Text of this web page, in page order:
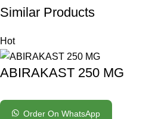
Similar Products
Hot
ABIRAKAST 250 MG
Order On WhatsApp